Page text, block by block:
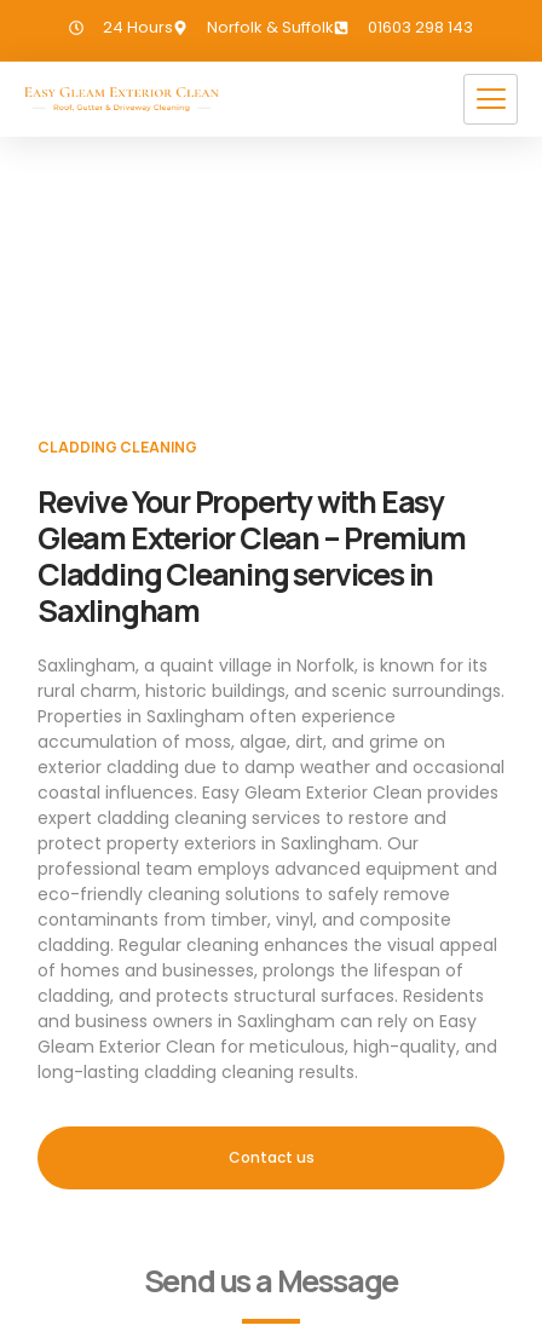
24 Hours Norfolk & Suffolk 01603 298 143
CLADDING CLEANING
Revive Your Property with Easy
Gleam Exterior Clean – Premium
Cladding Cleaning services in
Saxlingham
Saxlingham, a quaint village in Norfolk, is known for its
rural charm, historic buildings, and scenic surroundings.
Properties in Saxlingham often experience
accumulation of moss, algae, dirt, and grime on
exterior cladding due to damp weather and occasional
coastal influences. Easy Gleam Exterior Clean provides
expert cladding cleaning services to restore and
protect property exteriors in Saxlingham. Our
professional team employs advanced equipment and
eco-friendly cleaning solutions to safely remove
contaminants from timber, vinyl, and composite
cladding. Regular cleaning enhances the visual appeal
of homes and businesses, prolongs the lifespan of
cladding, and protects structural surfaces. Residents
and business owners in Saxlingham can rely on Easy
Gleam Exterior Clean for meticulous, high-quality, and
long-lasting cladding cleaning results.
Contact us
Send us a Message